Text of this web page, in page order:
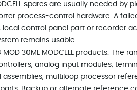
spares are usually needed by
process-control hardware. A
local control panel part or recorder
remains usable.
MOD 30ML MODCELL products.
analog input modules,
assemblies, multiloop processor